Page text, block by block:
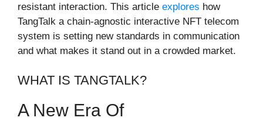
resistant interaction. This article explores how
TangTalk a chain-agnostic interactive NFT telecom
system is setting new standards in communication
and what makes it stand out in a crowded market.
WHAT IS TANGTALK?
A New Era Of